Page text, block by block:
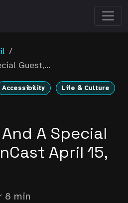
/
Guest,...
Accessibility Life & Culture
A Special
April 15,
8 min